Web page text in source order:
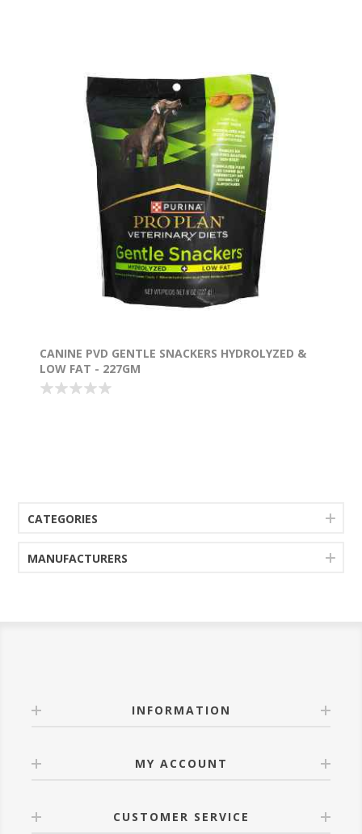
CANINE PVD GENTLE SNACKERS HYDROLYZED &
LOW FAT - 227GM
CATEGORIES
MANUFACTURERS
INFORMATION
MY ACCOUNT
CUSTOMER SERVICE